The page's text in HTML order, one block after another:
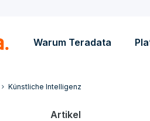
Warum Teradata
Künstliche Intelligenz
Artikel